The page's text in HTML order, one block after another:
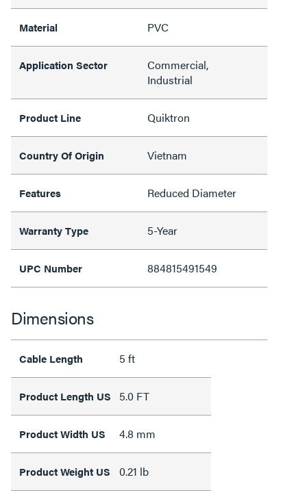
Material PVC
Application Sector
Commercial,
Industrial
Product Line Quiktron
Country Of Origin Vietnam
Features Reduced Diameter
Warranty Type 5-Year
UPC Number 884815491549
Dimensions
Cable Length 5 ft
Product Length US 5.0 FT
Product Width US 4.8 mm
Product Weight US 0.21 lb